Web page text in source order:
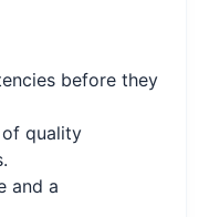
before they
quality
and a